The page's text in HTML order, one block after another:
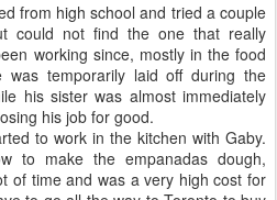
from high school and tried a couple
could not find the one that really
working since, mostly in the food
was temporarily laid off during the
his sister was almost immediately
his job for good.
to work in the kitchen with Gaby.
to make the empanadas dough,
of time and was a very high cost for